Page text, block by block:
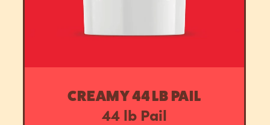
CREAMY 44 LB PAIL
44 lb Pail